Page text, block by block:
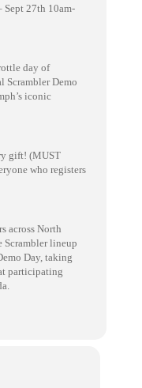
Sept 27th 10am-
day of
Scrambler Demo
iconic
gift! (MUST
who registers
across North
Scrambler lineup
Day, taking
participating